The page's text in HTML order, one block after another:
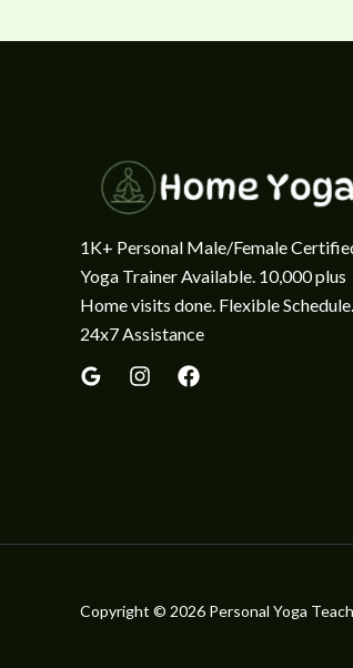
1K+ Personal Male/Female
Yoga Trainer Available. 10,000 plus
Home visits done. Flexible Schedule.
24x7 Assistance
Copyright © 2026 Personal Yoga